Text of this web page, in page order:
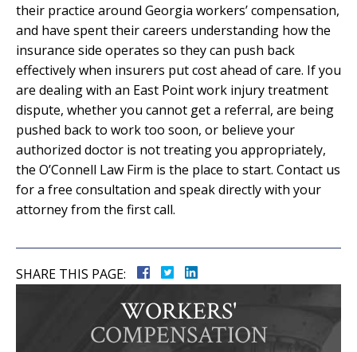
their practice around Georgia workers’ compensation,
and have spent their careers understanding how the
insurance side operates so they can push back
effectively when insurers put cost ahead of care. If you
are dealing with an East Point work injury treatment
dispute, whether you cannot get a referral, are being
pushed back to work too soon, or believe your
authorized doctor is not treating you appropriately,
the O’Connell Law Firm is the place to start. Contact us
for a free consultation and speak directly with your
attorney from the first call.
SHARE THIS PAGE:
WORKERS'
COMPENSATION